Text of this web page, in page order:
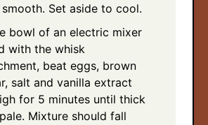
Set aside to cool.
bowl of an electric mixer
with the whisk
beat eggs, brown
salt and vanilla extract
for 5 minutes until thick
Mixture should fall